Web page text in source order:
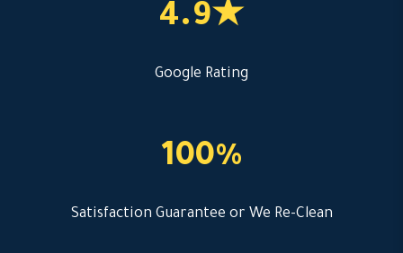
4.9★
Google Rating
100%
Satisfaction Guarantee or We Re-Clean